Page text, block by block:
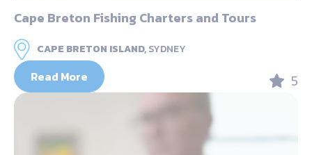
Cape Breton Fishing Charters and Tours
CAPE BRETON ISLAND,SYDNEY
Read More 5